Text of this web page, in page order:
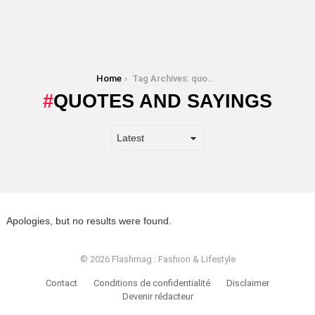
Home Tag Archives: quotes and sayings
QUOTES AND SAYINGS
Apologies, but no results were found.
© 2026 Flashmag : Fashion & Lifestyle
Contact Conditions de confidentialité
Disclaimer
Devenir rédacteur